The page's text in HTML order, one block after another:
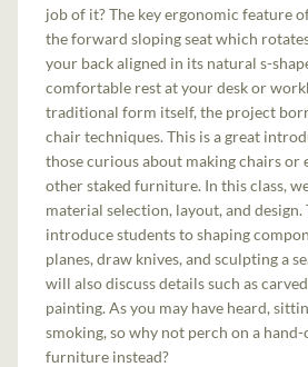
job of it? The key ergonomic feature
the forward sloping seat which
your back aligned in its natural s-
comfortable rest at your desk or
traditional form itself, the project
chair techniques. This is a great
those curious about making chairs or
other staked furniture. In this class,
material selection, layout, and
introduce students to shaping
planes, draw knives, and sculpting a
will also discuss details such as
painting. As you may have heard,
smoking, so why not perch on a
furniture instead?